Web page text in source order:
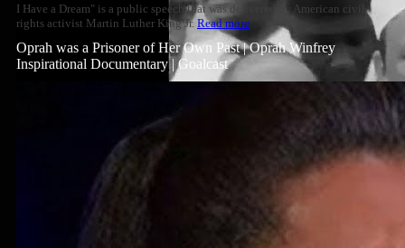
I Have a Dream" is a public speech that was delivered by American civil
rights activist Martin Luther King Jr. Read more
Oprah was a Prisoner of Her Own Past | Oprah Winfrey
Inspirational Documentary | Goalcast